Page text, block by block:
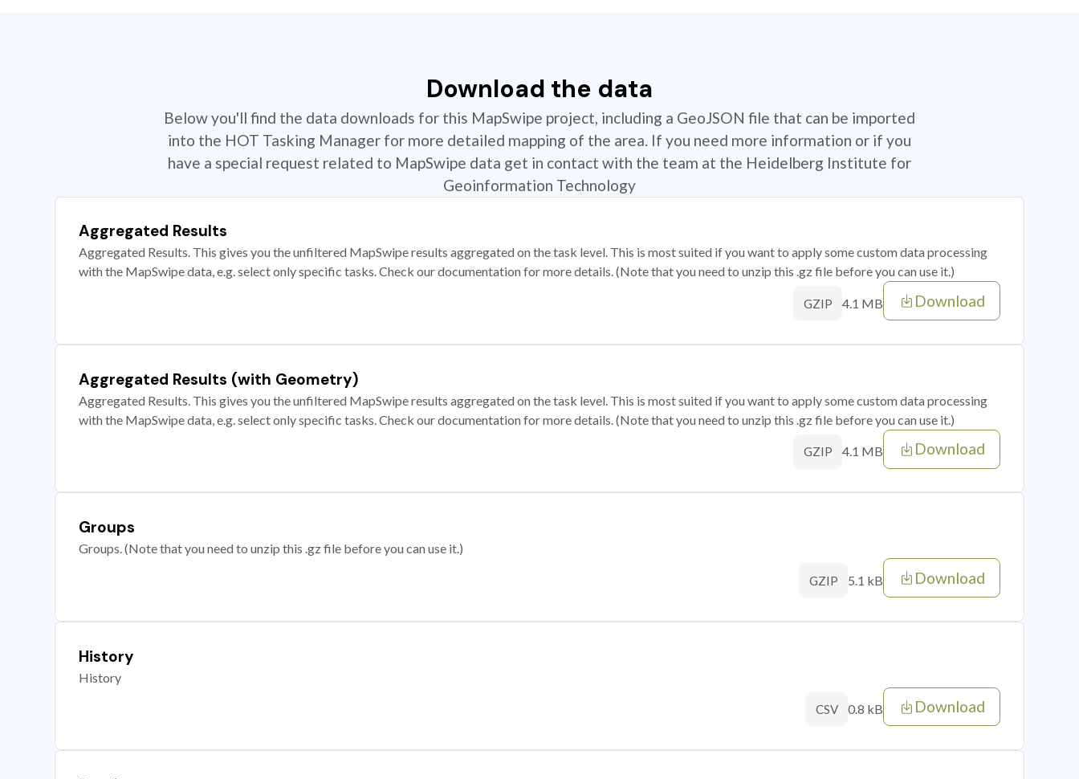
Download the data
Below you'll find the data downloads for this MapSwipe project, including a GeoJSON file that can be imported
into the HOT Tasking Manager for more detailed mapping of the area. If you need more information or if you
have a special request related to MapSwipe data get in contact with the team at the Heidelberg Institute for
Geoinformation Technology
Aggregated Results
Aggregated Results. This gives you the unfiltered MapSwipe results aggregated on the task level. This is most suited if you want to apply some custom data processing
with the MapSwipe data, e.g. select only specific tasks. Check our documentation for more details. (Note that you need to unzip this .gz file before you can use it.)
GZIP 4.1 MB Download
Aggregated Results (with Geometry)
Aggregated Results. This gives you the unfiltered MapSwipe results aggregated on the task level. This is most suited if you want to apply some custom data processing
with the MapSwipe data, e.g. select only specific tasks. Check our documentation for more details. (Note that you need to unzip this .gz file before you can use it.)
GZIP 4.1 MB Download
Groups
Groups. (Note that you need to unzip this .gz file before you can use it.)
GZIP 5.1 kB Download
History
History
CSV 0.8 kB Download